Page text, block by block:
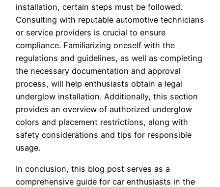
installation, certain steps must be followed.
Consulting with reputable automotive technicians
or service providers is crucial to ensure
compliance. Familiarizing oneself with the
regulations and guidelines, as well as completing
the necessary documentation and approval
process, will help enthusiasts obtain a legal
underglow installation. Additionally, this section
provides an overview of authorized underglow
colors and placement restrictions, along with
safety considerations and tips for responsible
usage.
In conclusion, this blog post serves as a
comprehensive guide for car enthusiasts in the